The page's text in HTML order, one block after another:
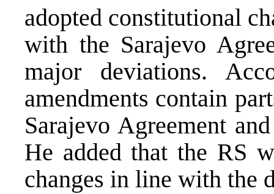
adopted constitutional
with the Sarajevo
major deviations.
amendments contain
Sarajevo Agreement
He added that the RS
changes in line with the